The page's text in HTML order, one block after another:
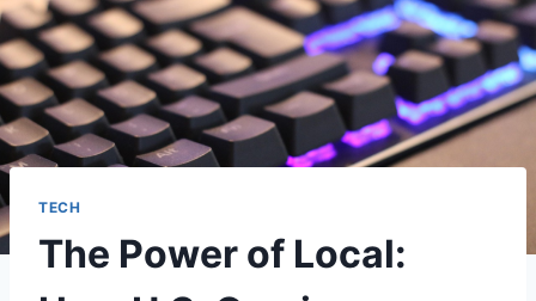
TECH
The Power of Local: